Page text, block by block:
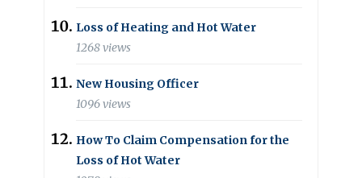
Loss of Heating and Hot Water
1268 views
New Housing Officer
1096 views
How To Claim Compensation for the
Loss of Hot Water